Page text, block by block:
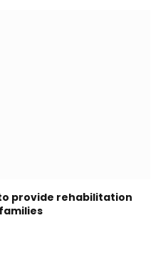
provide rehabilitation